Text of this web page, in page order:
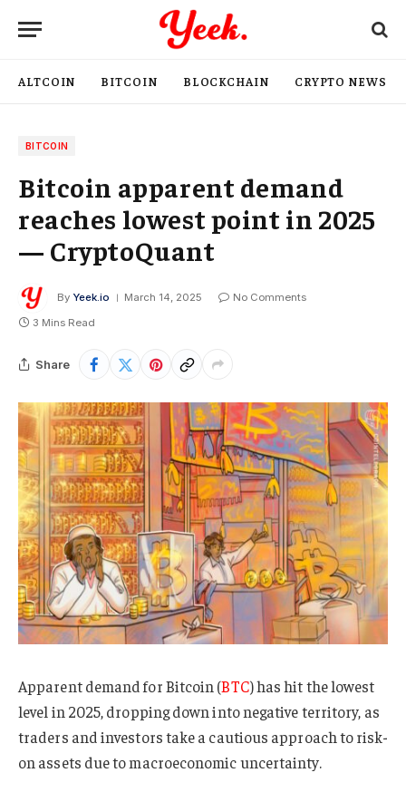
ALTCOIN BITCOIN BLOCKCHAIN CRYPTO NEWS
BITCOIN
Bitcoin apparent demand
reaches lowest point in 2025
— CryptoQuant
By Yeek.io March 14, 2025
No Comments
3 Mins Read
Share
Apparent demand for Bitcoin (BTC) has hit the lowest
level in 2025, dropping down into negative territory, as
traders and investors take a cautious approach to risk-
on assets due to macroeconomic uncertainty.